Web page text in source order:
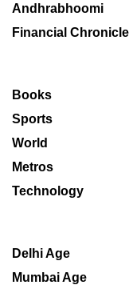
Andhrabhoomi
Financial Chronicle
Books
Sports
World
Metros
Technology
Delhi Age
Mumbai Age